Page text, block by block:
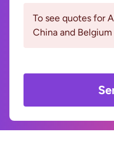
To see quotes for
China and